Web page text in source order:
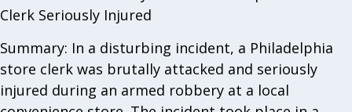
Clerk Seriously Injured
Summary: In a disturbing incident, a Philadelphia
store clerk was brutally attacked and seriously
injured during an armed robbery at a local